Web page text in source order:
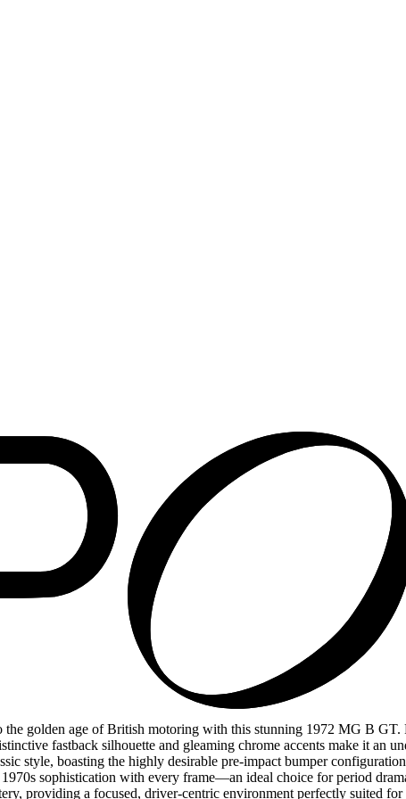
golden age of British motoring with this stunning 1972 MG B
fastback silhouette and gleaming chrome accents make it an
style, boasting the highly desirable pre-impact bumper
sophistication with every frame—an ideal choice for period
providing a focused, driver-centric environment perfectly suited